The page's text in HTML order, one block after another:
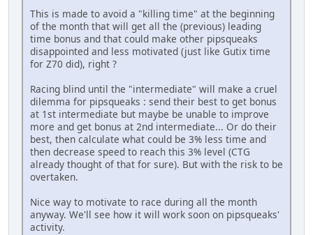
This is made to avoid a "killing time" at the beginning
of the month that will get all the (previous) leading
time bonus and that could make other pipsqueaks
disappointed and less motivated (just like Gutix time
for Z70 did), right ?
Racing blind until the "intermediate" will make a cruel
dilemma for pipsqueaks : send their best to get bonus
at 1st intermediate but maybe be unable to improve
more and get bonus at 2nd intermediate... Or do their
best, then calculate what could be 3% less time and
then decrease speed to reach this 3% level (CTG
already thought of that for sure). But with the risk to be
overtaken.
Nice way to motivate to race during all the month
anyway. We'll see how it will work soon on pipsqueaks'
activity.